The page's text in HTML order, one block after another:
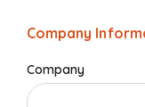
Company
Company